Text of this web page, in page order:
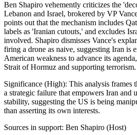
Ben Shapiro vehemently criticizes the
Lebanon and Israel, brokered by VP
points out that the mechanism includes
labels as 'Iranian cutouts,' and excludes
involved. Shapiro dismisses Vance's
firing a drone as naive, suggesting Iran is
American weakness to advance its
Strait of Hormuz and supporting terrorism.
Significance (High): This analysis frames
a strategic failure that empowers Iran and
stability, suggesting the US is being
than asserting its own interests.
Sources in support: Ben Shapiro (Host)